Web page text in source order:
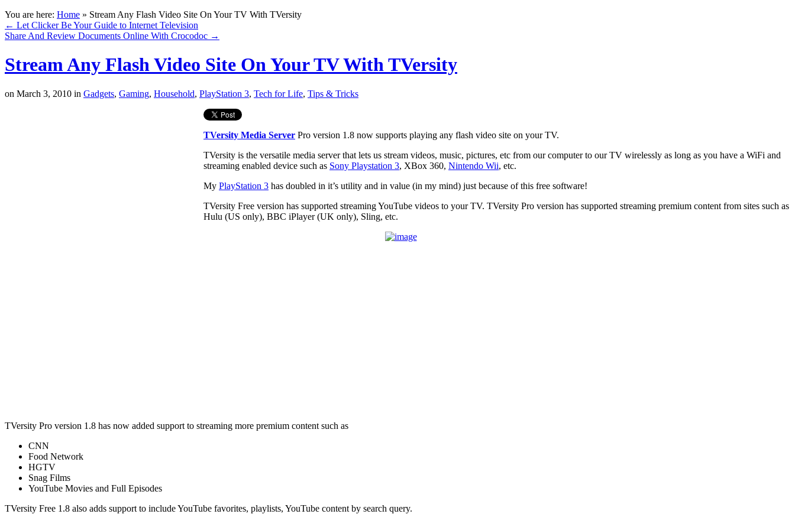
You are here: Home » Stream Any Flash Video Site On Your TV With TVersity
← Let Clicker Be Your Guide to Internet Television
Share And Review Documents Online With Crocodoc →
Stream Any Flash Video Site On Your TV With TVersity
on March 3, 2010 in Gadgets, Gaming, Household, PlayStation 3, Tech for Life, Tips & Tricks
TVersity Media Server Pro version 1.8 now supports playing any flash video site on your TV.
TVersity is the versatile media server that lets us stream videos, music, pictures, etc from our computer to our TV wirelessly as long as you have a WiFi and
streaming enabled device such as Sony Playstation 3, XBox 360, Nintendo Wii, etc.
My PlayStation 3 has doubled in it’s utility and in value (in my mind) just because of this free software!
TVersity Free version has supported streaming YouTube videos to your TV. TVersity Pro version has supported streaming premium content from sites such as
Hulu (US only), BBC iPlayer (UK only), Sling, etc.
TVersity Pro version 1.8 has now added support to streaming more premium content such as
CNN
Food Network
HGTV
Snag Films
YouTube Movies and Full Episodes
TVersity Free 1.8 also adds support to include YouTube favorites, playlists, YouTube content by search query.